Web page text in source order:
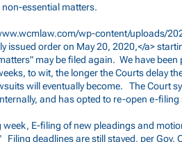
essential matters.
wp-content/uploads/
issued order on May 20, 2020,</a>
may be filed again. We have been
to wit, the longer the Courts delay
will eventually become. The Court
and has opted to re-open e-
E-filing of new pleadings and
deadlines are still stayed, per Gov.